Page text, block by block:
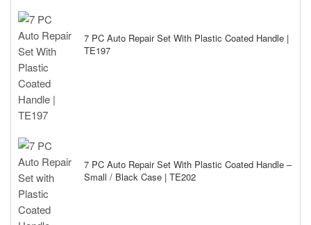
7 PC Auto Repair Set With Plastic Coated Handle |
TE197
7 PC Auto Repair Set With Plastic Coated Handle –
Small / Black Case | TE202